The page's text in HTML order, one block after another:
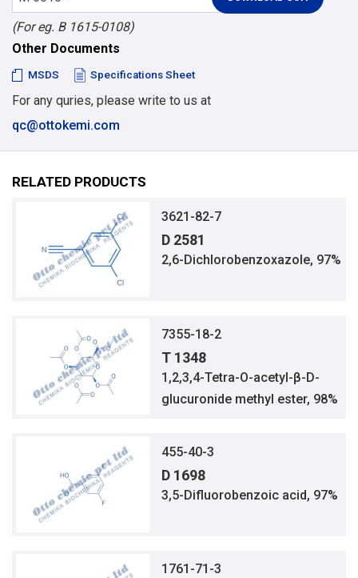
(For eg. B 1615-0108)
Other Documents
MSDS Specifications Sheet
For any quries, please write to us at
qc@ottokemi.com
RELATED PRODUCTS
3621-82-7
D 2581
2,6-Dichlorobenzoxazole, 97%
7355-18-2
T 1348
1,2,3,4-Tetra-O-acetyl-β-D-
glucuronide methyl ester, 98%
455-40-3
D 1698
3,5-Difluorobenzoic acid, 97%
1761-71-3